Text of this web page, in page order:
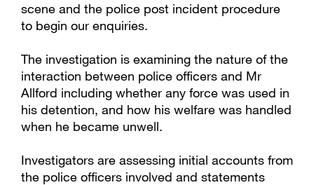
scene and the police post incident procedure
to begin our enquiries.
The investigation is examining the nature of the
interaction between police officers and Mr
Allford including whether any force was used in
his detention, and how his welfare was handled
when he became unwell.
Investigators are assessing initial accounts from
the police officers involved and statements